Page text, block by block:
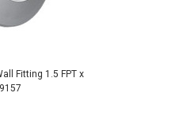
Fitting 1.5 FPT x